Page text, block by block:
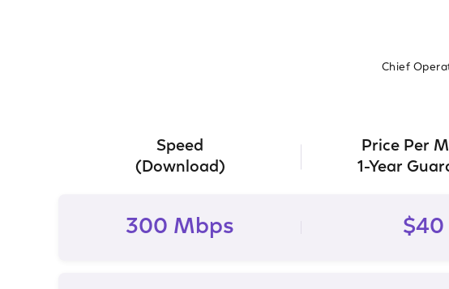
Chief
Speed
(Download)
Price Per
1-Year
300 Mbps $40